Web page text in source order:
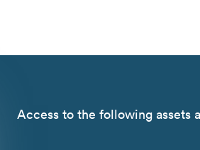
Access to the following assets